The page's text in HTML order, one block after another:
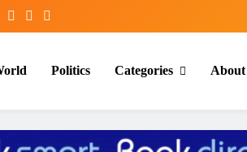
Politics Categories About